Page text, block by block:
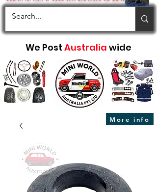
We Post Australia wide
More info